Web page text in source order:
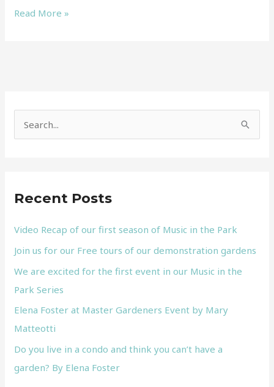
Read More »
c
o
r
:
Recent Posts
Video Recap of our first season of Music in the Park
Join us for our Free tours of our demonstration gardens
We are excited for the first event in our Music in the
Park Series
Elena Foster at Master Gardeners Event by Mary
Matteotti
Do you live in a condo and think you can’t have a
garden? By Elena Foster